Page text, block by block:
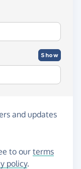
Show
and updates
to ourterms
policy.